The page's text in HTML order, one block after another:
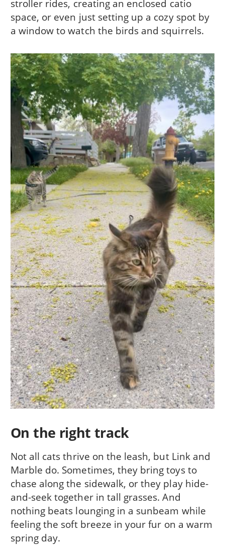
stroller rides, creating an enclosed catio
space, or even just setting up a cozy spot by
a window to watch the birds and squirrels.
On the right track
Not all cats thrive on the leash, but Link and
Marble do. Sometimes, they bring toys to
chase along the sidewalk, or they play hide-
and-seek together in tall grasses. And
nothing beats lounging in a sunbeam while
feeling the soft breeze in your fur on a warm
spring day.